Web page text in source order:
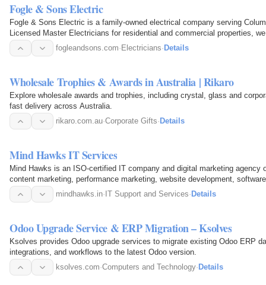
Fogle & Sons Electric
Fogle & Sons Electric is a family-owned electrical company serving
Licensed Master Electricians for residential and commercial properties,
pricing, and a…fogleandsons.com· Electricians· Details
Wholesale Trophies & Awards in Australia | Rikaro
Explore wholesale awards and trophies, including crystal, glass and
fast delivery across Australia.
rikaro.com.au·Corporate Gifts· Details
Mind Hawks IT Services
Mind Hawks is an ISO-certified IT company and digital marketing
content marketing, performance marketing, website development,
We craft…
mindhawks.in· IT Support and Services· Details
Odoo Upgrade Service & ERP Migration – Ksolves
Ksolves provides Odoo upgrade services to migrate existing Odoo ERP
integrations, and workflows to the latest Odoo version.
ksolves.com·Computers and Technology· Details